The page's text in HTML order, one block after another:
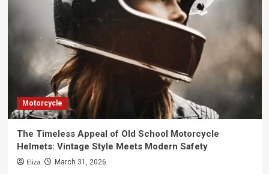
Motorcycle
The Timeless Appeal of Old School Motorcycle
Helmets: Vintage Style Meets Modern Safety
Eliza March 31, 2026